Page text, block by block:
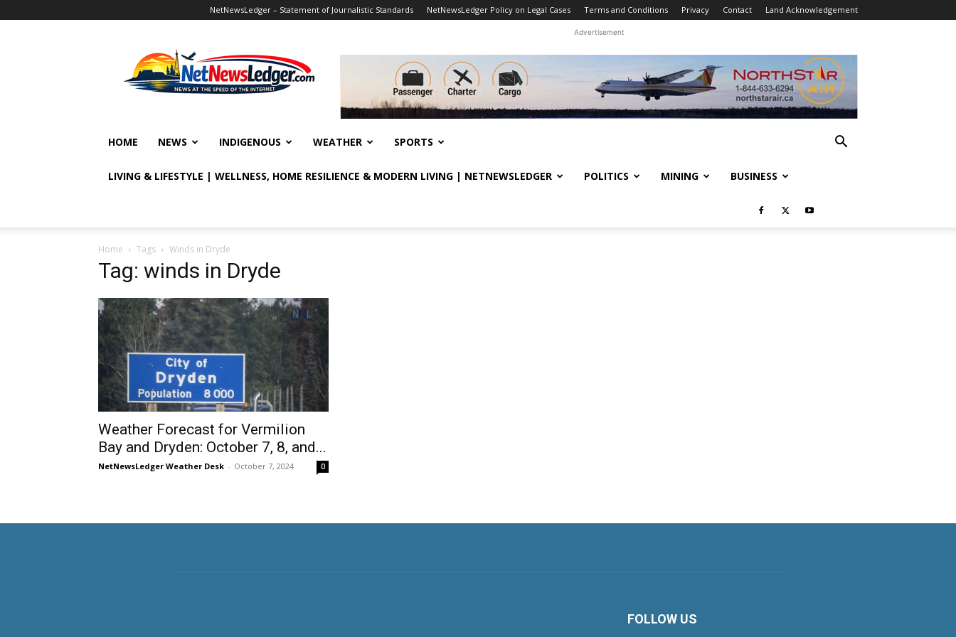
NetNewsLedger – Statement of Journalistic Standards NetNewsLedger Policy on Legal Cases Terms and Conditions Privacy Contact Land Acknowledgement
Advertisement
HOME NEWS INDIGENOUS WEATHER SPORTS
LIVING & LIFESTYLE | WELLNESS, HOME RESILIENCE & MODERN LIVING | NETNEWSLEDGER POLITICS MINING BUSINESS
Home Tags Winds in Dryde
Tag: winds in Dryde
Weather Forecast for Vermilion
Bay and Dryden: October 7, 8, and...
NetNewsLedger Weather Desk - October 7, 2024 0
FOLLOW US